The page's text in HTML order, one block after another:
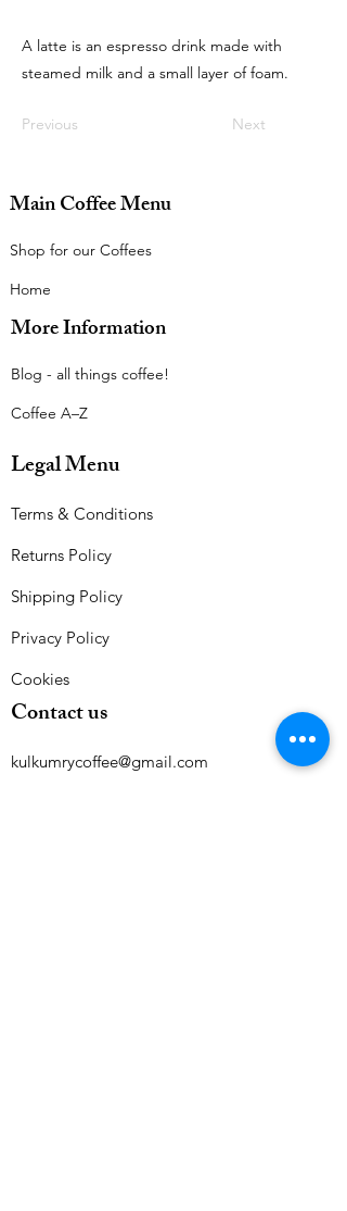
A latte is an espresso drink made with
steamed milk and a small layer of foam.
Previous Next
Main Coffee Menu
Shop for our Coffees
Home
More Information
Blog - all things coffee!​
Coffee A–Z
Legal Menu
Terms & Conditions
Returns Policy
Shipping Policy
Privacy Policy
Cookies
Contact us
kulkumrycoffee@gmail.com